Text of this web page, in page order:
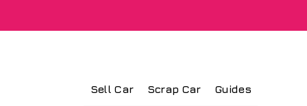
Sell Car Scrap Car Guides